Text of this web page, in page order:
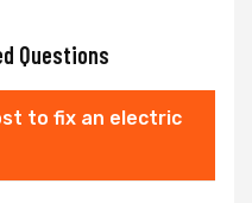
Questions
to fix an electric